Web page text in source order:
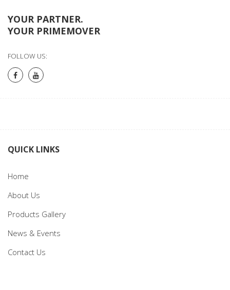
YOUR PARTNER.
YOUR PRIMEMOVER
FOLLOW US:
QUICK LINKS
Home
About Us
Products Gallery
News & Events
Contact Us